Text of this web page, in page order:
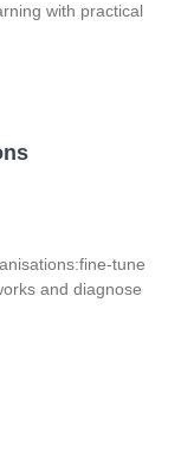
with practical
tune
and diagnose